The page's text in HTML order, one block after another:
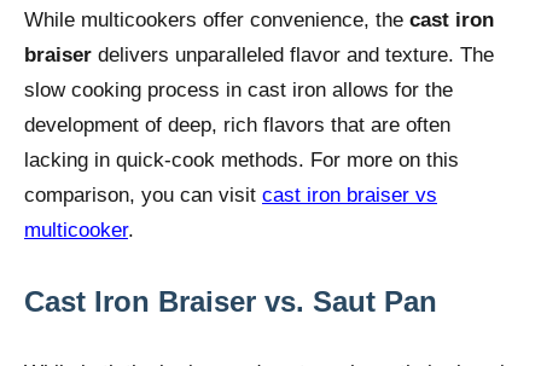
While multicookers offer convenience, the cast iron
braiser delivers unparalleled flavor and texture. The
slow cooking process in cast iron allows for the
development of deep, rich flavors that are often
lacking in quick-cook methods. For more on this
comparison, you can visit cast iron braiser vs
multicooker.
Cast Iron Braiser vs. Saut Pan